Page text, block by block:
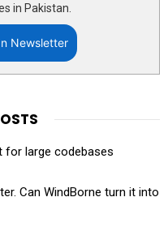
in Pakistan.
Newsletter
for large codebases
Can WindBorne turn it into